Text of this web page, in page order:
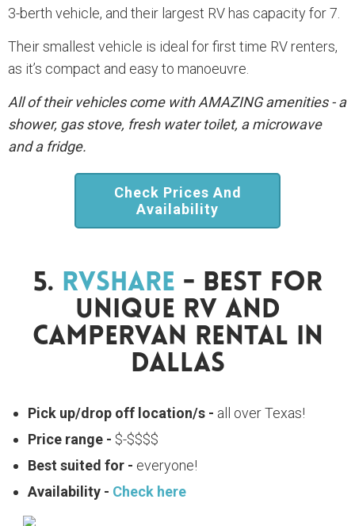
3-berth vehicle, and their largest RV has capacity for 7.
Their smallest vehicle is ideal for first time RV renters,
as it’s compact and easy to manoeuvre.
All of their vehicles come with AMAZING amenities - a
shower, gas stove, fresh water toilet, a microwave
and a fridge.
Check Prices And
Availability
5. RVShare - Best For
Unique RV And
Campervan Rental In
Dallas
Pick up/drop off location/s - all over Texas!
Price range - $-$$$$
Best suited for - everyone!
Availability - Check here